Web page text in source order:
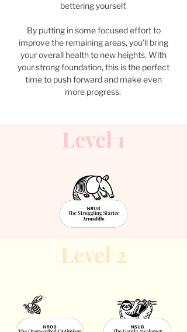
bettering yourself.
By putting in some focused effort to
improve the remaining areas, you’ll bring
your overall health to new heights. With
your strong foundation, this is the perfect
time to push forward and make even
more progress.
Level 1
Level 2